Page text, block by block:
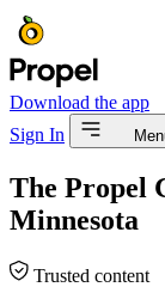
Download the app
Sign In
The Propel
Minnesota
Trusted content